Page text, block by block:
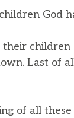
God
Last of
of all